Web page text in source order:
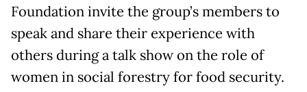
Foundation invite the group’s members to
speak and share their experience with
others during a talk show on the role of
women in social forestry for food security.